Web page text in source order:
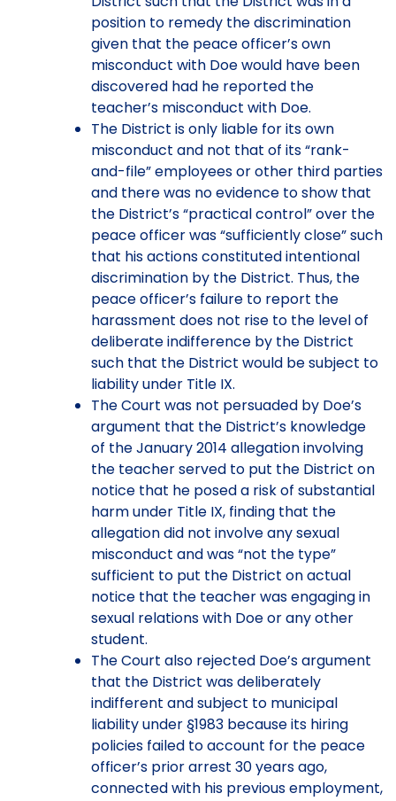
position to remedy the discrimination
given that the peace officer’s own
misconduct with Doe would have been
discovered had he reported the
teacher’s misconduct with Doe.
The District is only liable for its own
misconduct and not that of its “rank-
and-file” employees or other third parties
and there was no evidence to show that
the District’s “practical control” over the
peace officer was “sufficiently close” such
that his actions constituted intentional
discrimination by the District. Thus, the
peace officer’s failure to report the
harassment does not rise to the level of
deliberate indifference by the District
such that the District would be subject to
liability under Title IX.
The Court was not persuaded by Doe’s
argument that the District’s knowledge
of the January 2014 allegation involving
the teacher served to put the District on
notice that he posed a risk of substantial
harm under Title IX, finding that the
allegation did not involve any sexual
misconduct and was “not the type”
sufficient to put the District on actual
notice that the teacher was engaging in
sexual relations with Doe or any other
student.
The Court also rejected Doe’s argument
that the District was deliberately
indifferent and subject to municipal
liability under §1983 because its hiring
policies failed to account for the peace
officer’s prior arrest 30 years ago,
connected with his previous employment,